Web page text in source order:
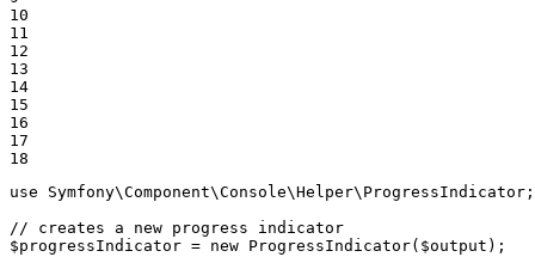
10
11
12
13
14
15
16
17
18
use
Symfony\Component\Console\Helper\ ProgressIndicator ;
// creates a new progress indicator
$progressIndicator = new ProgressIndicator( $output );